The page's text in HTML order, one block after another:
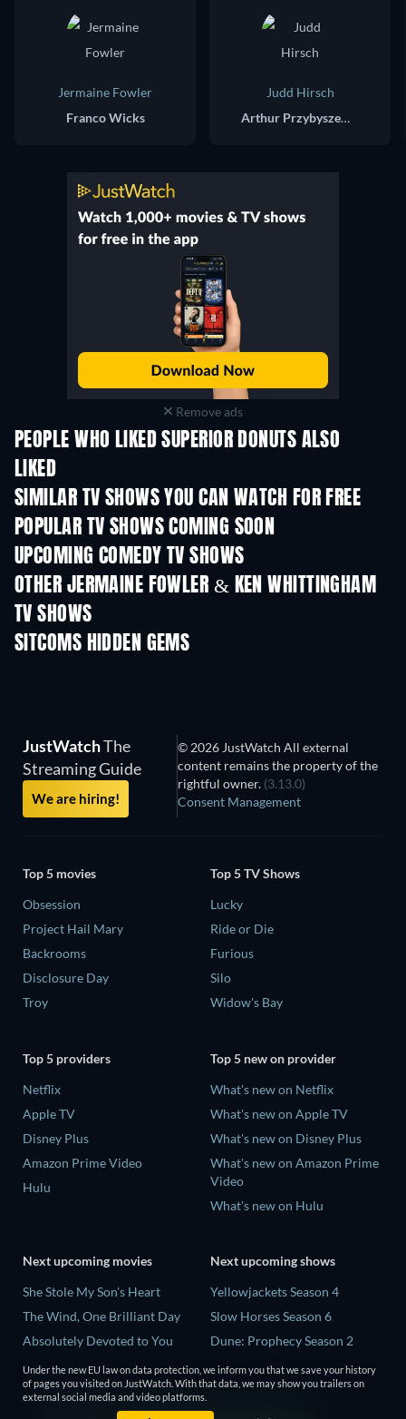
Jermaine Fowler
Franco Wicks
Judd Hirsch
Arthur Przybyszewski
Remove ads
PEOPLE WHO LIKED SUPERIOR DONUTS ALSO
LIKED
SIMILAR TV SHOWS YOU CAN WATCH FOR FREE
TV TV
POPULAR TV SHOWS COMING SOON
TV TV
UPCOMING COMEDY TV SHOWS
Season 6 Season 2
OTHER JERMAINE FOWLER & KEN WHITTINGHAM
TV SHOWS
SITCOMS HIDDEN GEMS
TV
JustWatchThe
Streaming Guide
We are hiring!
© 2026 JustWatch All external
content remains the property of the
rightful owner. (3.13.0)
Consent Management
Top 5 movies
Obsession
Project Hail Mary
Backrooms
Disclosure Day
Troy
Top 5 TV Shows
Lucky
Ride or Die
Furious
Silo
Widow's Bay
Top 5 providers
Netflix
Apple TV
Disney Plus
Amazon Prime Video
Hulu
Top 5 new on provider
What's new on Netflix
What's new on Apple TV
What's new on Disney Plus
What's new on Amazon Prime
Video
What's new on Hulu
Next upcoming movies
She Stole My Son's Heart
The Wind, One Brilliant Day
Absolutely Devoted to You
Madelein Murphy: Muddin'
The People Who Own the
Next upcoming shows
Yellowjackets Season 4
Slow Horses Season 6
Dune: Prophecy Season 2
The Gentlemen Season 2
Love Is Blind: UK Season 3
Under the new EU law on data protection, we inform you that we save your history
of pages you visited on JustWatch. With that data, we may show you trailers on
external social media and video platforms.